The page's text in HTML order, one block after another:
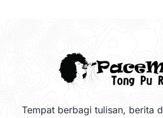
Tempat berbagi tulisan, berita